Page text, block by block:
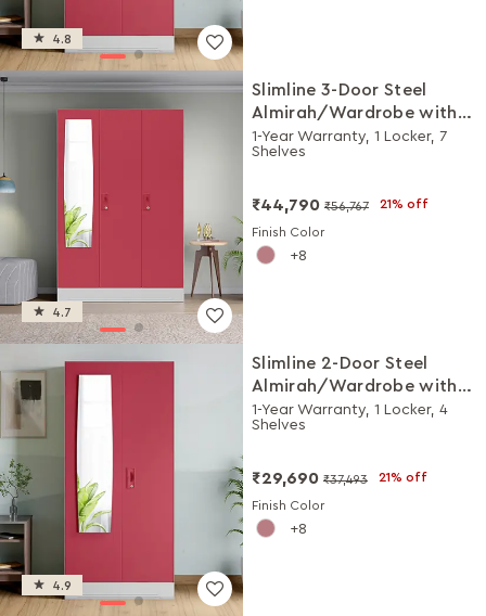
4.8
4.7
Slimline 3-Door Steel
Almirah/Wardrobe with
Plain Mirror (Winter Berry)
1-Year Warranty, 1 Locker, 7
Shelves
₹44,790 ₹56,767 21% off
Finish Color
8
4.9
Slimline 2-Door Steel
Almirah/Wardrobe with
Plain Mirror (Winter Berry)
1-Year Warranty, 1 Locker, 4
Shelves
₹29,690 ₹37,493 21% off
Finish Color
8